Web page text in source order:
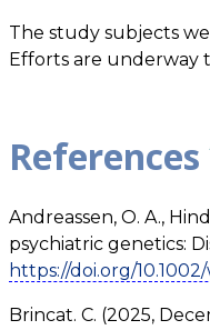
The study subjects
Efforts are underway
References
Andreassen, O. A.,
psychiatric genetics:
https://doi.org/
Brincat. C. (2025,